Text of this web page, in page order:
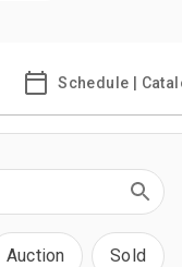
Schedule |
Auction Sold